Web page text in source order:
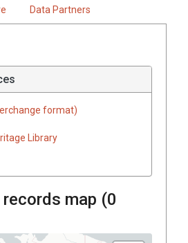
Data Partners
format)
Library
map (0